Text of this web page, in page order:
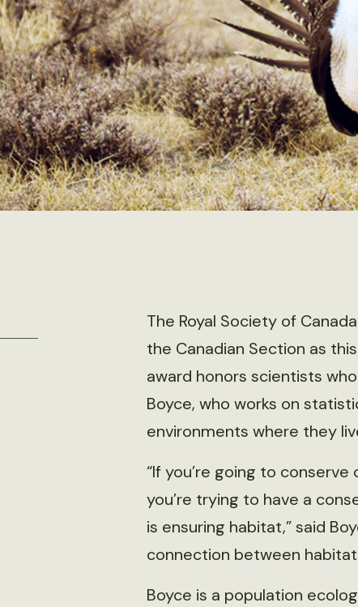
The Royal Society of
the Canadian Section as
award honors scientists
Boyce, who works on
environments where they
“If you’re going to
you’re trying to have a
is ensuring habitat,” said
connection between
Boyce is a population